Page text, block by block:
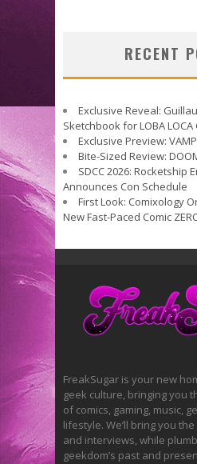
RECENT
Exclusive Reveal:
Sketchbook for LOBA
Exclusive Preview:
Bite-Sized Review:
SDCC 2026: Rocketship
Announces Con Schedule
First Look: Comixology
New Fast-Paced Comic
FreakSugar is your new
geek culture, bringing you
of comics, gaming, music,
lifestyle. We’ll bring you
and interviews, while
geekdom’s past and